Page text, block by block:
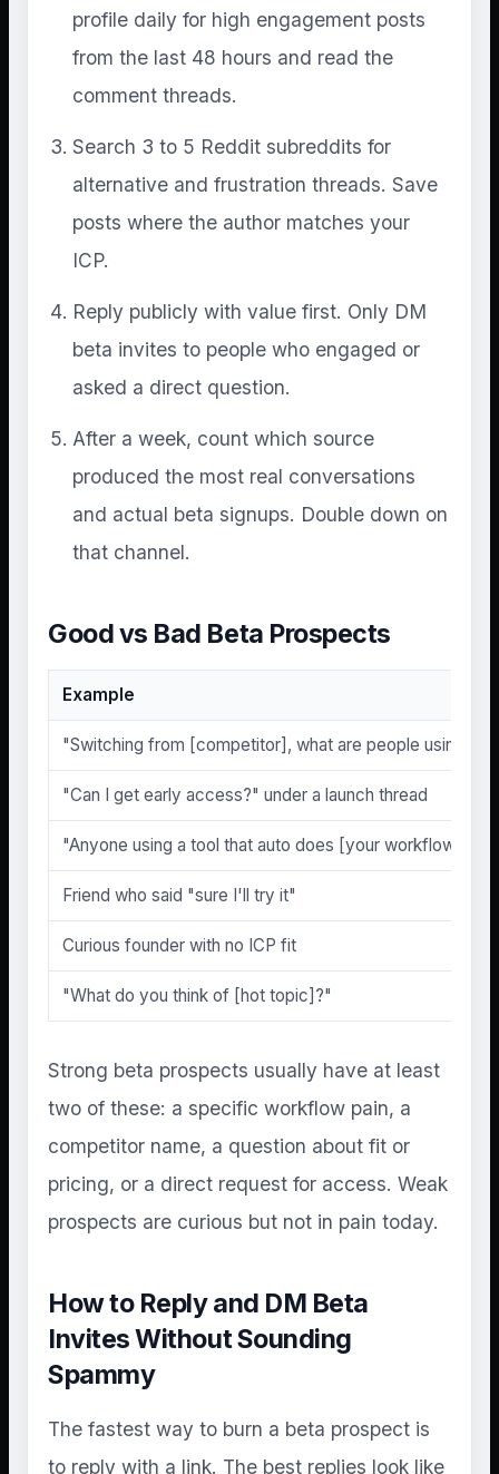
profile daily for high engagement posts
from the last 48 hours and read the
comment threads.
Search 3 to 5 Reddit subreddits for
alternative and frustration threads. Save
posts where the author matches your
ICP.
Reply publicly with value first. Only DM
beta invites to people who engaged or
asked a direct question.
After a week, count which source
produced the most real conversations
and actual beta signups. Double down on
that channel.
Good vs Bad Beta Prospects
Example
"Switching from [competitor], what are people using
"Can I get early access?" under a launch thread
"Anyone using a tool that auto does [your workflow]?"
Friend who said "sure I'll try it"
Curious founder with no ICP fit
"What do you think of [hot topic]?"
Strong beta prospects usually have at least
two of these: a specific workflow pain, a
competitor name, a question about fit or
pricing, or a direct request for access. Weak
prospects are curious but not in pain today.
How to Reply and DM Beta
Invites Without Sounding
Spammy
The fastest way to burn a beta prospect is
to reply with a link. The best replies look like